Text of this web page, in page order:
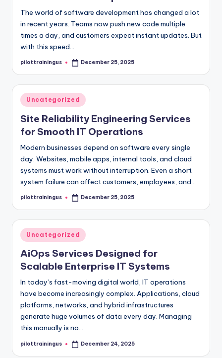
The world of software development has changed a lot
in recent years. Teams now push new code multiple
times a day, and customers expect instant updates. But
with this speed…
Posted
pilottrainingus December 25, 2025
Posted
in
Uncategorized
Site Reliability Engineering Services
for Smooth IT Operations
Modern businesses depend on software every single
day. Websites, mobile apps, internal tools, and cloud
systems must work without interruption. Even a short
system failure can affect customers, employees, and…
Posted
pilottrainingus December 25, 2025
Posted
in
Uncategorized
AiOps Services Designed for
Scalable Enterprise IT Systems
In today’s fast-moving digital world, IT operations
have become increasingly complex. Applications, cloud
platforms, networks, and hybrid infrastructures
generate huge volumes of data every day. Managing
this manually is no…
Posted
pilottrainingus December 24, 2025